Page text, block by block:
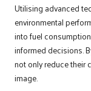
Utilising advanced
environmental
into fuel
informed decisions.
not only reduce their
image.